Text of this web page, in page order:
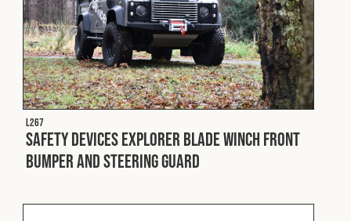
L267
Safety Devices Explorer Blade Winch Front
Bumper and Steering Guard